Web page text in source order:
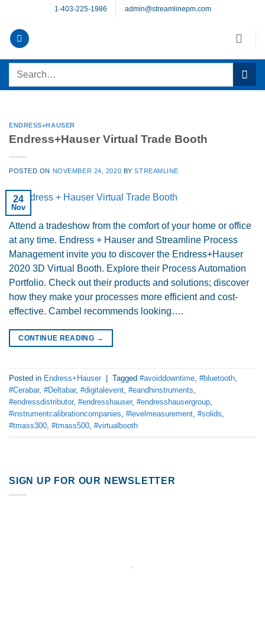
content
1-403-225-1986 admin@streamlinepm.com
Search
ENDRESS+HAUSER
Endress+Hauser Virtual Trade Booth
POSTED ON NOVEMBER 24, 2020 BYSTREAMLINE
24
Nov
Attend a tradeshow from the comfort of your home or office
at any time. Endress + Hauser and Streamline Process
Management invite you to discover the Endress+Hauser
2020 3D Virtual Booth. Explore their Process Automation
Portfolio. Check out their products and solutions; discover
how they make your processes more efficient and cost-
effective. Cambel recommends looking….
CONTINUE READING →
Posted in Endress+Hauser Tagged #avoiddowntime, #bluetooth,
#Cerabar, #Deltabar, #digitalevent, #eandhinstruments,
#endressdistributor, #endresshauser, #endresshausergroup,
#instrumentcalibrationcompanies, #levelmeasurement, #solids,
#tmass300, #tmass500, #virtualbooth
SIGN UP FOR OUR NEWSLETTER